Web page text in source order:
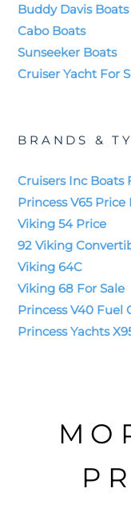
Buddy Davis Boats
Cabo Boats
Sunseeker Boats
Cruiser Yacht For
BRANDS &
Cruisers Inc Boats
Princess V65 Price
Viking 54 Price
92 Viking
Viking 64C
Viking 68 For Sale
Princess V40 Fuel
Princess Yachts